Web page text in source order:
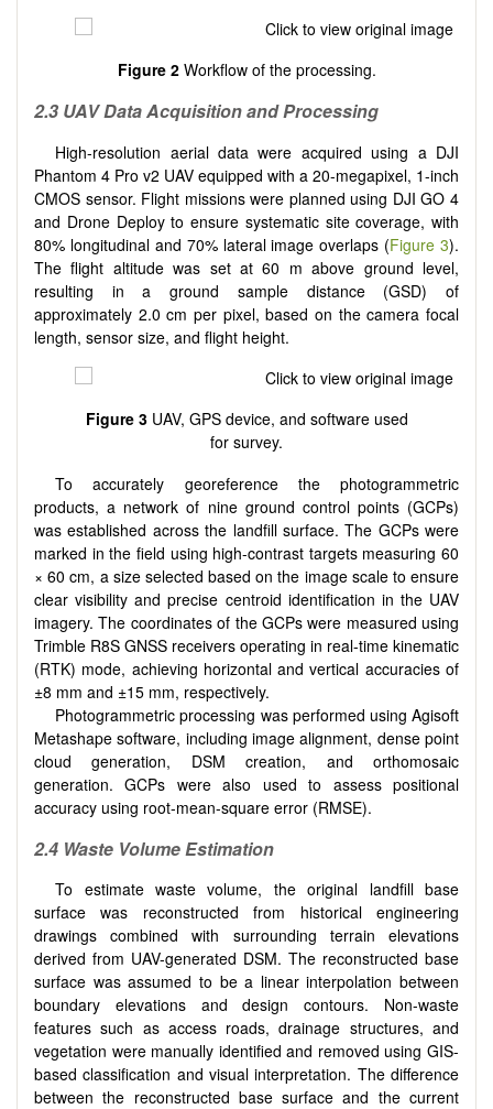
Figure 2Workflow of the processing.
2.3 UAV Data Acquisition and Processing
High-resolution aerial data were acquired using a DJI
Phantom 4 Pro v2 UAV equipped with a 20-megapixel, 1-inch
CMOS sensor. Flight missions were planned using DJI GO 4
and Drone Deploy to ensure systematic site coverage, with
80% longitudinal and 70% lateral image overlaps (Figure 3).
The flight altitude was set at 60 m above ground level,
resulting in a ground sample distance (GSD) of
approximately 2.0 cm per pixel, based on the camera focal
length, sensor size, and flight height.
Figure 3UAV, GPS device, and software used
for survey.
To accurately georeference the photogrammetric
products, a network of nine ground control points (GCPs)
was established across the landfill surface. The GCPs were
marked in the field using high-contrast targets measuring 60
× 60 cm, a size selected based on the image scale to ensure
clear visibility and precise centroid identification in the UAV
imagery. The coordinates of the GCPs were measured using
Trimble R8S GNSS receivers operating in real-time kinematic
(RTK) mode, achieving horizontal and vertical accuracies of
±8 mm and ±15 mm, respectively.
Photogrammetric processing was performed using Agisoft
Metashape software, including image alignment, dense point
cloud generation, DSM creation, and orthomosaic
generation. GCPs were also used to assess positional
accuracy using root-mean-square error (RMSE).
2.4 Waste Volume Estimation
To estimate waste volume, the original landfill base
surface was reconstructed from historical engineering
drawings combined with surrounding terrain elevations
derived from UAV-generated DSM. The reconstructed base
surface was assumed to be a linear interpolation between
boundary elevations and design contours. Non-waste
features such as access roads, drainage structures, and
vegetation were manually identified and removed using GIS-
based classification and visual interpretation. The difference
between the reconstructed base surface and the current